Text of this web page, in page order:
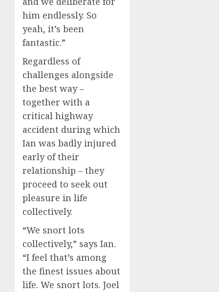
him endlessly. So
yeah, it’s been
fantastic.”
Regardless of
challenges alongside
the best way –
together with a
critical highway
accident during which
Ian was badly injured
early of their
relationship – they
proceed to seek out
pleasure in life
collectively.
“We snort lots
collectively,” says Ian.
“I feel that’s among
the finest issues about
life. We snort lots. Joel